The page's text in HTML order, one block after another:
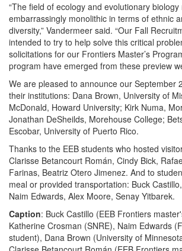
“The field of ecology and evolutionary
embarrassingly monolithic in terms of ethnic
diversity,” Vandermeer said. “Our Fall
intended to try to help solve this critical
solicitations for our Frontiers Master’s
program have emerged from these preview
We are pleased to announce our September
their institutions: Dana Brown, University of
McDonald, Howard University; Kirk Numa,
Jonathan DeSheilds, Morehouse College;
Escobar, University of Puerto Rico.
Thanks to the EEB students who hosted
Clarisse Betancourt Román, Cindy Bick,
Farinas, Beatriz Otero Jimenez. And to
meal or provided transportation: Buck
Naim Edwards, Alex Moore, Senay Yitbarek.
Caption: Buck Castillo (EEB Frontiers
Katherine Crosman (SNRE), Naim Edwards
student), Dana Brown (University of